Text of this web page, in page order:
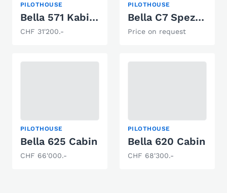
PILOTHOUSE
Bella 571 Kabine
CHF 31'200.-
PILOTHOUSE
Bella C7 Spezial / Zwei Steuerstände
Price on request
PILOTHOUSE
Bella 625 Cabin
CHF 66'000.-
PILOTHOUSE
Bella 620 Cabin
CHF 68'300.-